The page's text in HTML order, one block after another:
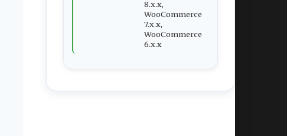
8.x.x,
WooCommerce
7.x.x,
WooCommerce
6.x.x